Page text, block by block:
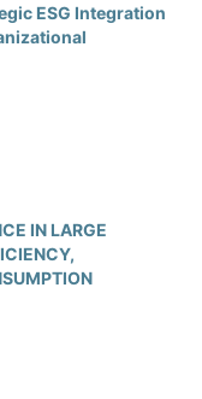
ESG Integration
IN LARGE